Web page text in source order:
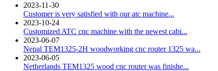
2023-11-30
Customer is very satisfied with our atc machine...
2023-10-24
Customized ATC cnc machine with the newest cabi...
2023-06-07
Nepal TEM1325-2H woodworking cnc router 1325 wa...
2023-06-05
Netherlands TEM1325 wood cnc router was finishe...